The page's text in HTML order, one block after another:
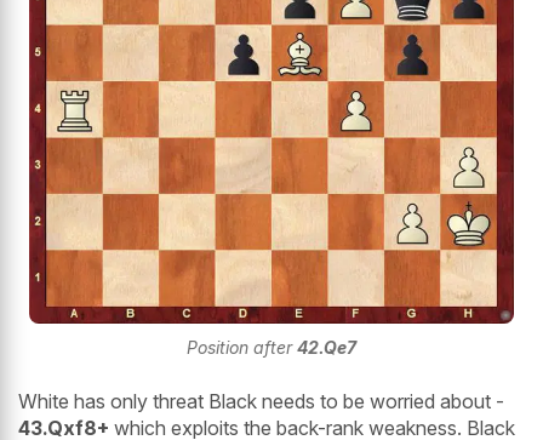
Position after42.Qe7
White has only threat Black needs to be worried about -
43.Qxf8+ which exploits the back-rank weakness. Black